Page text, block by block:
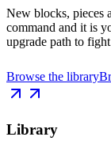
New blocks, pieces
command and it is
upgrade path to
Browse the library
Library